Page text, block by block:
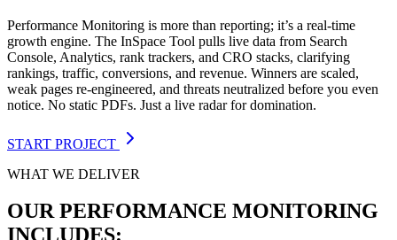
Performance Monitoring is more than reporting; it’s a real-time
growth engine. The InSpace Tool pulls live data from Search
Console, Analytics, rank trackers, and CRO stacks, clarifying
rankings, traffic, conversions, and revenue. Winners are scaled,
weak pages re-engineered, and threats neutralized before you even
notice. No static PDFs. Just a live radar for domination.
START PROJECT
WHAT WE DELIVER
OUR PERFORMANCE MONITORING
INCLUDES: